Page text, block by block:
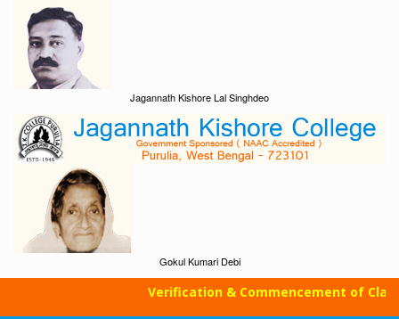
Jagannath Kishore Lal Singhdeo
Gokul Kumari Debi
Verification & Commencement of